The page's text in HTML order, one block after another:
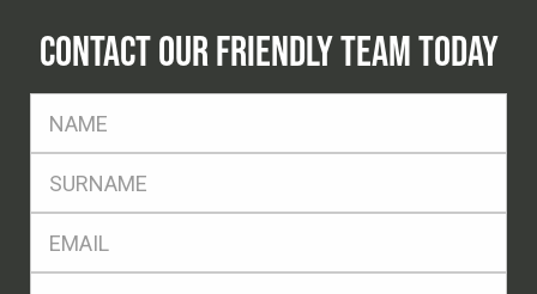
CONTACT OUR FRIENDLY TEAM TODAY